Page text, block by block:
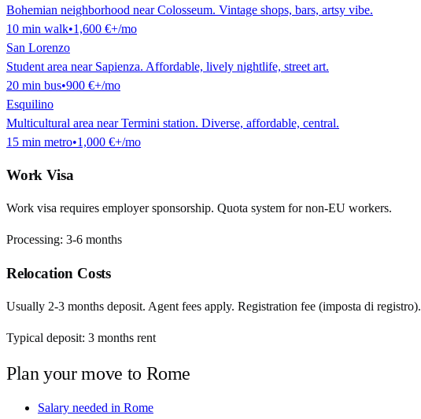
Bohemian neighborhood near Colosseum. Vintage shops, bars, artsy vibe.
10 min walk•1,600 €+/mo
San Lorenzo
Student area near Sapienza. Affordable, lively nightlife, street art.
20 min bus•900 €+/mo
Esquilino
Multicultural area near Termini station. Diverse, affordable, central.
15 min metro•1,000 €+/mo
Work Visa
Work visa requires employer sponsorship. Quota system for non-EU workers.
Processing: 3-6 months
Relocation Costs
Usually 2-3 months deposit. Agent fees apply. Registration fee (imposta di registro).
Typical deposit: 3 months rent
Plan your move to Rome
Salary needed in Rome